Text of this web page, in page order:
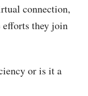
connection,
efforts they join
or is it a